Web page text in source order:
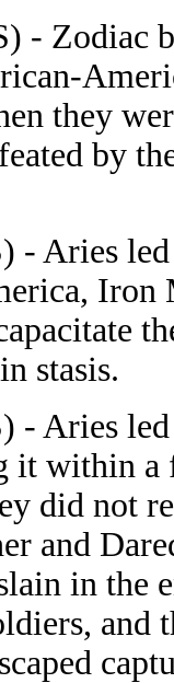
- Zodiac
they
by
- Aries
stasis.
- Aries
it within
did not
and
in the
and